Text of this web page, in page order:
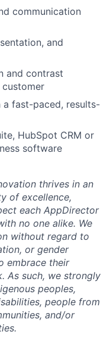
communication
and
and contrast
fast-paced, results-
HubSpot CRM or
software
thrives in an
of excellence,
each AppDirector
no one alike. We
without regard to
or gender
embrace their
As such, we strongly
peoples,
people from
and/or